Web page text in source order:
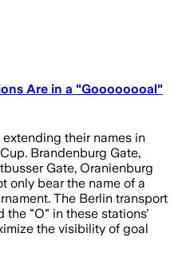
Are in a "Goooooooal"
their names in
Brandenburg Gate,
Gate, Oranienburg
only bear the name of a
The Berlin transport
the "O" in these stations'
the visibility of goal